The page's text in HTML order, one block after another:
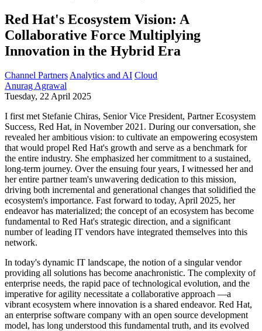
Red Hat's Ecosystem Vision: A
Collaborative Force Multiplying
Innovation in the Hybrid Era
Channel PartnersAnalytics and AI Cloud
Anurag Agrawal
Tuesday, 22 April 2025
I first met Stefanie Chiras, Senior Vice President, Partner Ecosystem
Success, Red Hat, in November 2021. During our conversation, she
revealed her ambitious vision: to cultivate an empowering ecosystem
that would propel Red Hat's growth and serve as a benchmark for
the entire industry. She emphasized her commitment to a sustained,
long-term journey. Over the ensuing four years, I witnessed her and
her entire partner team's unwavering dedication to this mission,
driving both incremental and generational changes that solidified the
ecosystem's importance. Fast forward to today, April 2025, her
endeavor has materialized; the concept of an ecosystem has become
fundamental to Red Hat's strategic direction, and a significant
number of leading IT vendors have integrated themselves into this
network.
In today's dynamic IT landscape, the notion of a singular vendor
providing all solutions has become anachronistic. The complexity of
enterprise needs, the rapid pace of technological evolution, and the
imperative for agility necessitate a collaborative approach —a
vibrant ecosystem where innovation is a shared endeavor. Red Hat,
an enterprise software company with an open source development
model, has long understood this fundamental truth, and its evolved